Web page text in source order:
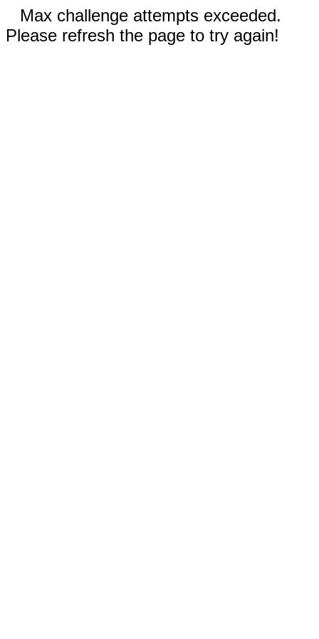
Max challenge attempts exceeded.
Please refresh the page to try again!